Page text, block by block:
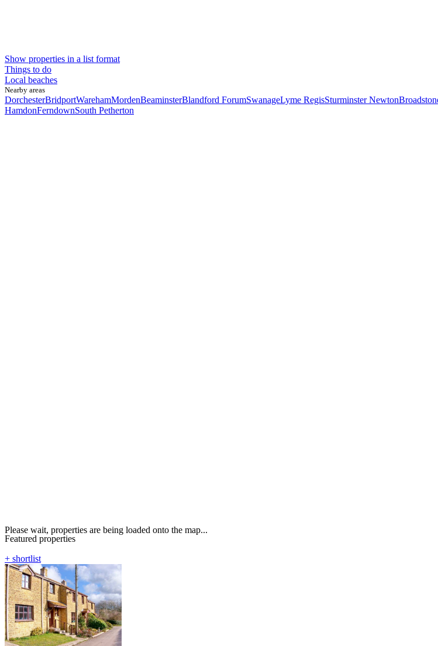
Show properties in a list format
Things to do
Local beaches
Nearby areas
DorchesterBridportWarehamMordenBeaminsterBlandford ForumSwanageLyme RegisSturminster Newton
HamdonFerndownSouth Petherton
Please wait, properties are being loaded onto the map...
Featured properties
+ shortlist